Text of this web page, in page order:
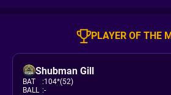
PLAYER OF THE
Shubman Gill
BAT :104*(52)
BALL :-